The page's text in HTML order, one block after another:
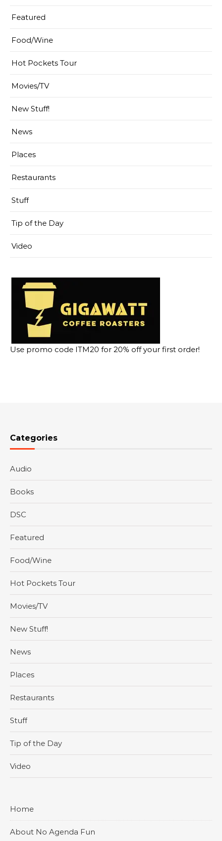
Featured
Food/Wine
Hot Pockets Tour
Movies/TV
New Stuff!
News
Places
Restaurants
Stuff
Tip of the Day
Video
Use promo code ITM20 for 20% off your first order!
Categories
Audio
Books
DSC
Featured
Food/Wine
Hot Pockets Tour
Movies/TV
New Stuff!
News
Places
Restaurants
Stuff
Tip of the Day
Video
Home
About No Agenda Fun